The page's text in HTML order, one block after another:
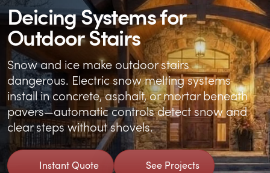
Deicing Systems for
Outdoor Stairs
Snow and ice make outdoor stairs
dangerous. Electric snow melting systems
install in concrete, asphalt, or mortar beneath
pavers—automatic controls detect snow and
clear steps without shovels.
Instant Quote See Projects